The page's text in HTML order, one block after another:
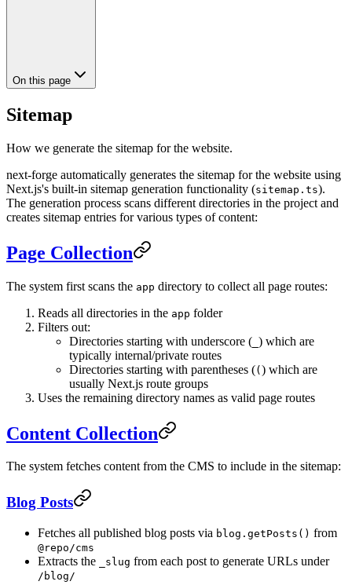
On this page
Sitemap
How we generate the sitemap for the website.
next-forge automatically generates the sitemap for the website using
Next.js's built-in sitemap generation functionality (sitemap.ts).
The generation process scans different directories in the project and
creates sitemap entries for various types of content:
Page Collection
The system first scans the app directory to collect all page routes:
Reads all directories in the app folder
Filters out:
Directories starting with underscore ( ) which are
typically internal/private routes
Directories starting with parentheses (() which are
usually Next.js route groups
Uses the remaining directory names as valid page routes
Content Collection
The system fetches content from the CMS to include in the sitemap:
Blog Posts
Fetches all published blog posts via blog.getPosts() from
@repo/cms
Extracts the _slug from each post to generate URLs under
/blog/